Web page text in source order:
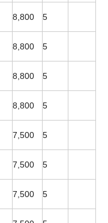
8,800 5
8,800 5
8,800 5
8,800 5
7,500 5
7,500 5
7,500 5